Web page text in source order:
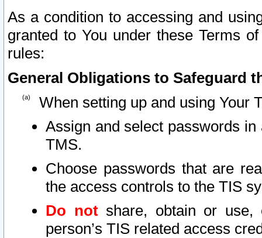
As a condition to accessing and
granted to You under these Terms
rules:
General Obligations to Safeguard
When setting up and using Your
Assign and select passwords
TMS.
Choose passwords that are
the access controls to the TIS
Do notshare, obtain or use,
person’s TIS related access